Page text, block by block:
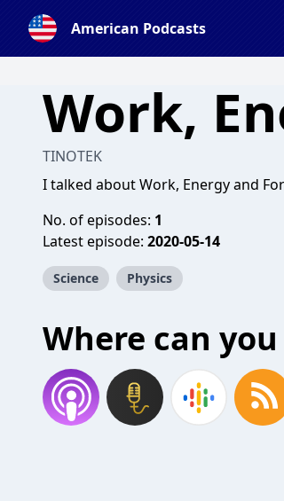
American Podcasts
Work,
TINOTEK
I talked about Work, Energy and
No. of episodes: 1
Latest episode: 2020-05-14
Science Physics
Where can